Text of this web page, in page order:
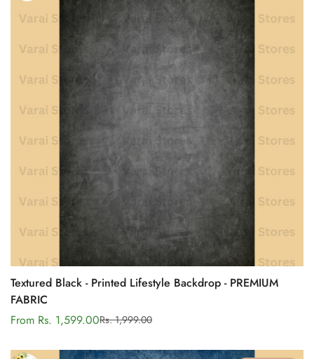
Textured Black - Printed Lifestyle Backdrop - PREMIUM
FABRIC
Sale
From Rs. 1,599.00RegularRs. 1,999.00